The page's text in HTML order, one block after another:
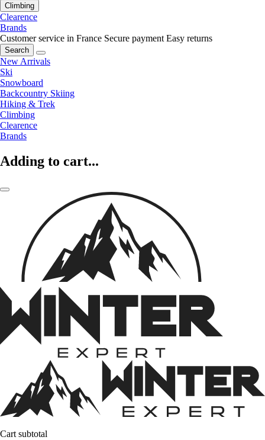
Climbing
Clearence
Brands
Customer service in France Secure payment Easy returns
Search
New Arrivals
Ski
Snowboard
Backcountry Skiing
Hiking & Trek
Climbing
Clearence
Brands
Adding to cart...
Cart subtotal